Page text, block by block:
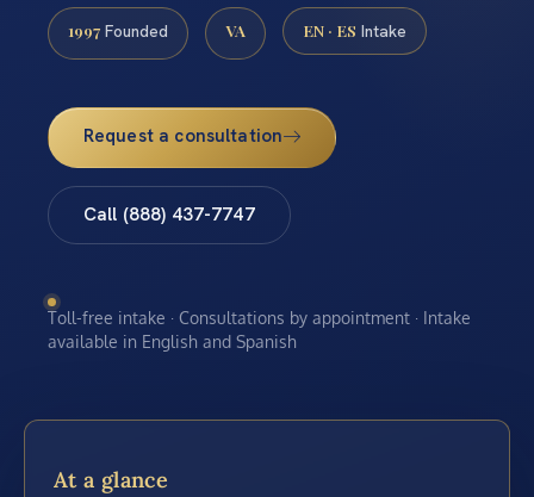
1997 Founded VA EN · ES Intake
Request a consultation
Call (888) 437-7747
Toll-free intake · Consultations by appointment · Intake
available in English and Spanish
At a glance